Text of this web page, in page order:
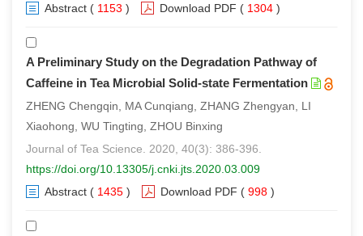
Abstract ( 1153 ) Download PDF ( 1304 )
A Preliminary Study on the Degradation Pathway of
Caffeine in Tea Microbial Solid-state Fermentation
ZHENG Chengqin, MA Cunqiang, ZHANG Zhengyan, LI
Xiaohong, WU Tingting, ZHOU Binxing
Journal of Tea Science. 2020, 40(3): 386-396.
https://doi.org/10.13305/j.cnki.jts.2020.03.009
Abstract ( 1435 ) Download PDF ( 998 )